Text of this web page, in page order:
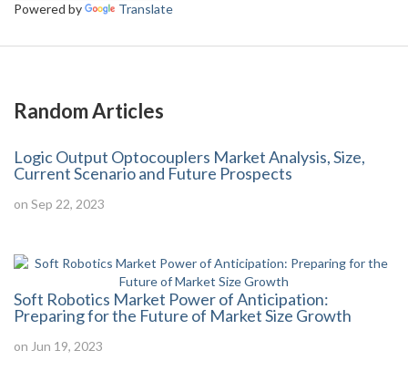
Powered by Translate
Random Articles
Logic Output Optocouplers Market Analysis, Size,
Current Scenario and Future Prospects
on Sep 22, 2023
Soft Robotics Market Power of Anticipation:
Preparing for the Future of Market Size Growth
on Jun 19, 2023